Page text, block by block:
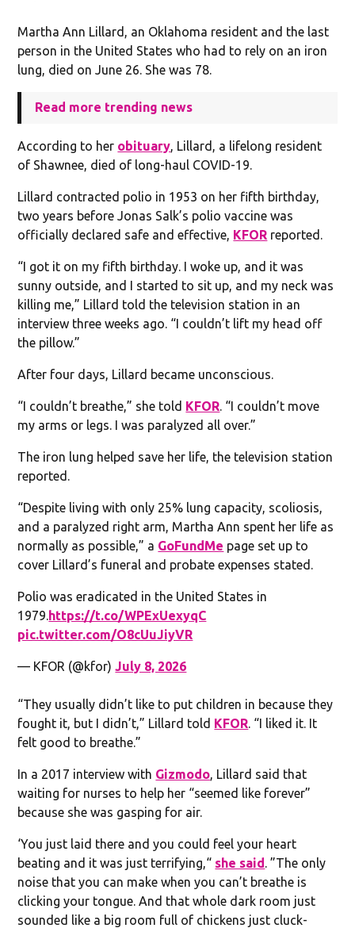
Martha Ann Lillard, an Oklahoma resident and the last
person in the United States who had to rely on an iron
lung, died on June 26. She was 78.
Read more trending news
According to her obituary, Lillard, a lifelong resident
of Shawnee, died of long-haul COVID-19.
Lillard contracted polio in 1953 on her fifth birthday,
two years before Jonas Salk’s polio vaccine was
officially declared safe and effective, KFOR reported.
“I got it on my fifth birthday. I woke up, and it was
sunny outside, and I started to sit up, and my neck was
killing me,” Lillard told the television station in an
interview three weeks ago. “I couldn’t lift my head off
the pillow.”
After four days, Lillard became unconscious.
“I couldn’t breathe,” she told KFOR. “I couldn’t move
my arms or legs. I was paralyzed all over.”
The iron lung helped save her life, the television station
reported.
“Despite living with only 25% lung capacity, scoliosis,
and a paralyzed right arm, Martha Ann spent her life as
normally as possible,” a GoFundMe page set up to
cover Lillard’s funeral and probate expenses stated.
Polio was eradicated in the United States in
1979.https://t.co/WPExUexyqC
pic.twitter.com/O8cUuJiyVR
— KFOR (@kfor)July 8, 2026
“They usually didn’t like to put children in because they
fought it, but I didn’t,” Lillard told KFOR. “I liked it. It
felt good to breathe.”
In a 2017 interview with Gizmodo, Lillard said that
waiting for nurses to help her “seemed like forever”
because she was gasping for air.
‘You just laid there and you could feel your heart
beating and it was just terrifying,“ she said. ”The only
noise that you can make when you can’t breathe is
clicking your tongue. And that whole dark room just
sounded like a big room full of chickens just cluck-